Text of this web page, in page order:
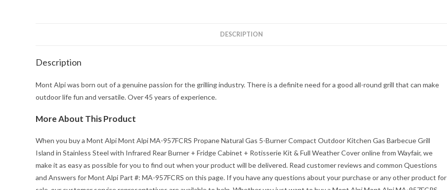
DESCRIPTION
Description
Mont Alpi was born out of a genuine passion for the grilling industry. There is a definite need for a good all-round grill that can make
outdoor life fun and versatile. Over 45 years of experience.
More About This Product
When you buy a Mont Alpi Mont Alpi MA-957FCRS Propane Natural Gas 5-Burner Compact Outdoor Kitchen Gas Barbecue Grill
Island in Stainless Steel with Infrared Rear Burner + Fridge Cabinet + Rotisserie Kit & Full Weather Coveronline from Wayfair, we
make it as easy as possible for you to find out when your product will be delivered. Read customer reviews and common Questions
and Answers for Mont Alpi Part #: MA-957FCRS on this page. If you have any questions about your purchase or any other product for